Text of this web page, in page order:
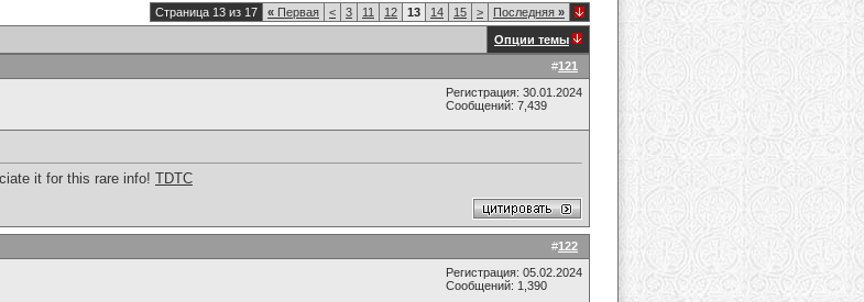
Страница 13 из 17 « Первая < 3 11 12 13 14 15 > Последняя »
Опции темы
#121
Регистрация: 30.01.2024
Сообщений: 7,439
it for this rare info! TDTC
#122
Регистрация: 05.02.2024
Сообщений: 1,390